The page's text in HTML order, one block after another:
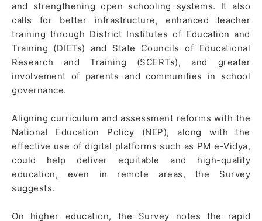
and strengthening open schooling systems. It also
calls for better infrastructure, enhanced teacher
training through District Institutes of Education and
Training (DIETs) and State Councils of Educational
Research and Training (SCERTs), and greater
involvement of parents and communities in school
governance.
Aligning curriculum and assessment reforms with the
National Education Policy (NEP), along with the
effective use of digital platforms such as PM e-Vidya,
could help deliver equitable and high-quality
education, even in remote areas, the Survey
suggests.
On higher education, the Survey notes the rapid